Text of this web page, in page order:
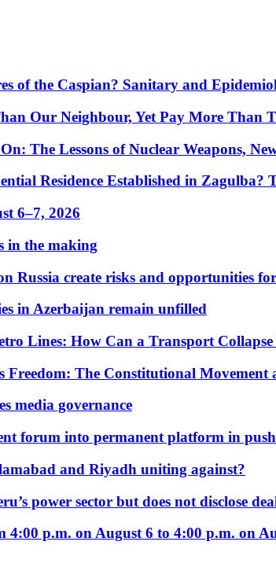
of the Caspian? Sanitary and
Our Neighbour, Yet Pay More Than
The Lessons of Nuclear Weapons,
Residence Established in Zagulba?
6–7, 2026
in the making
Russia create risks and opportunities
in Azerbaijan remain unfilled
Lines: How Can a Transport Collapse
Freedom: The Constitutional Movement
media governance
forum into permanent platform in
and Riyadh uniting against?
power sector but does not disclose
4:00 p.m. on August 6 to 4:00 p.m. on